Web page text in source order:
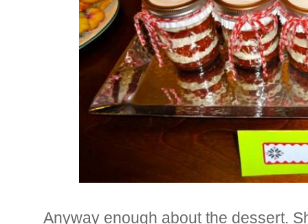
Anyway enough about the dessert.